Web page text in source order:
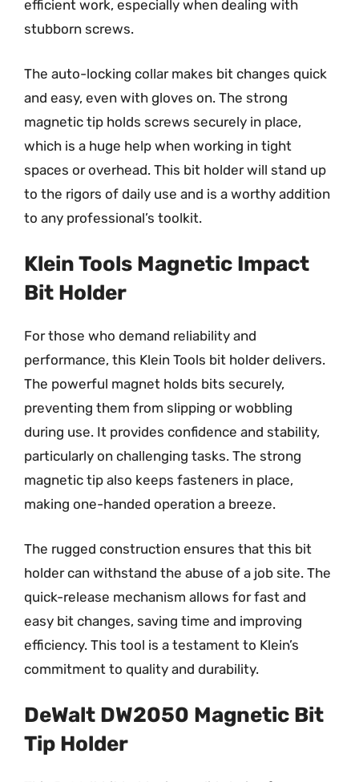
efficient work, especially when dealing with
stubborn screws.
The auto-locking collar makes bit changes quick
and easy, even with gloves on. The strong
magnetic tip holds screws securely in place,
which is a huge help when working in tight
spaces or overhead. This bit holder will stand up
to the rigors of daily use and is a worthy addition
to any professional’s toolkit.
Klein Tools Magnetic Impact
Bit Holder
For those who demand reliability and
performance, this Klein Tools bit holder delivers.
The powerful magnet holds bits securely,
preventing them from slipping or wobbling
during use. It provides confidence and stability,
particularly on challenging tasks. The strong
magnetic tip also keeps fasteners in place,
making one-handed operation a breeze.
The rugged construction ensures that this bit
holder can withstand the abuse of a job site. The
quick-release mechanism allows for fast and
easy bit changes, saving time and improving
efficiency. This tool is a testament to Klein’s
commitment to quality and durability.
DeWalt DW2050 Magnetic Bit
Tip Holder